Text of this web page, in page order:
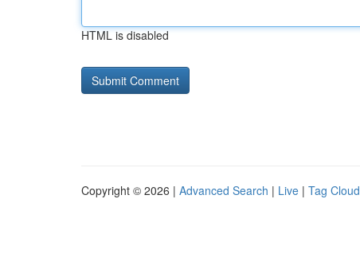
HTML is disabled
Copyright © 2026 | Advanced Search | Live | Tag Cloud